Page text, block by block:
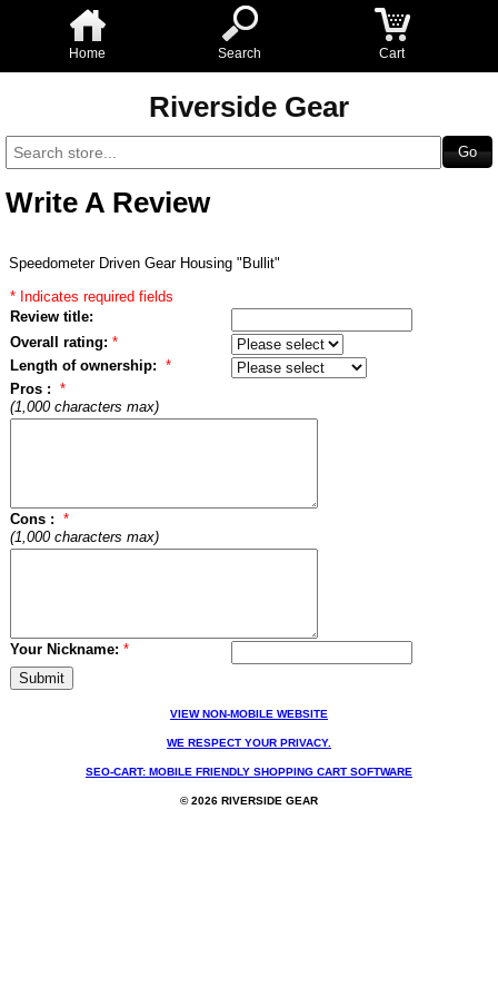
Home Search Cart
Riverside Gear
Write A Review
Speedometer Driven Gear Housing "Bullit"
* Indicates required fields
Review title:
Overall rating: *
Length of ownership: *
Pros : *
(1,000 characters max)
Cons : *
(1,000 characters max)
Your Nickname: *
VIEW NON-MOBILE WEBSITE
WE RESPECT YOUR PRIVACY.
SEO-CART: MOBILE FRIENDLY SHOPPING CART SOFTWARE
© 2026 RIVERSIDE GEAR